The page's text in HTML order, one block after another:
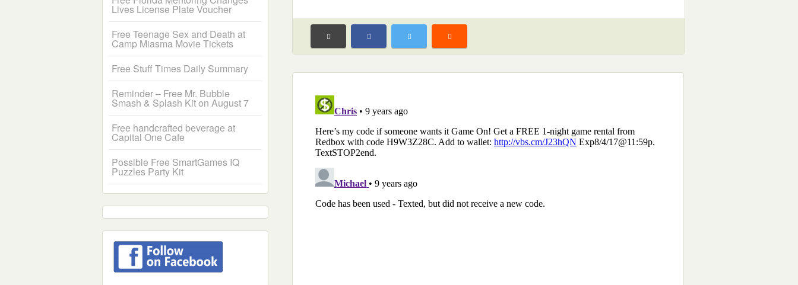
Lives License Plate Voucher
Free Teenage Sex and Death at
Camp Miasma Movie Tickets
Free Stuff Times Daily Summary
Reminder – Free Mr. Bubble
Smash & Splash Kit on August 7
Free handcrafted beverage at
Capital One Cafe
Possible Free SmartGames IQ
Puzzles Party Kit